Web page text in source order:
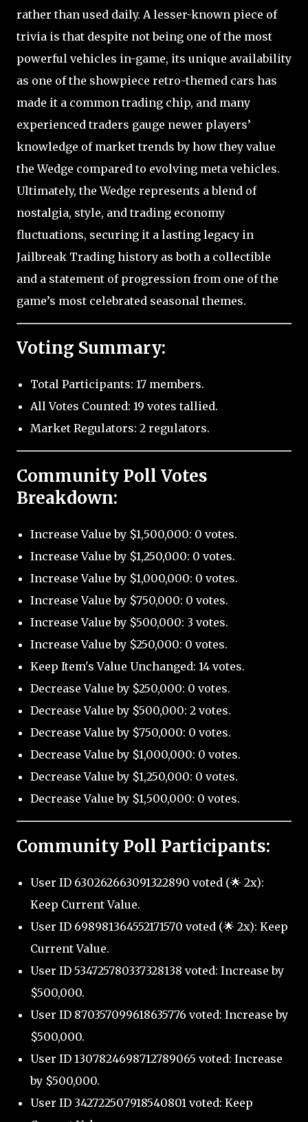
rather than used daily. A lesser-known piece of
trivia is that despite not being one of the most
powerful vehicles in-game, its unique availability
as one of the showpiece retro-themed cars has
made it a common trading chip, and many
experienced traders gauge newer players’
knowledge of market trends by how they value
the Wedge compared to evolving meta vehicles.
Ultimately, the Wedge represents a blend of
nostalgia, style, and trading economy
fluctuations, securing it a lasting legacy in
Jailbreak Trading history as both a collectible
and a statement of progression from one of the
game’s most celebrated seasonal themes.
Voting Summary:
Total Participants: 17 members.
All Votes Counted: 19 votes tallied.
Market Regulators: 2 regulators.
Community Poll Votes
Breakdown:
Increase Value by $1,500,000: 0 votes.
Increase Value by $1,250,000: 0 votes.
Increase Value by $1,000,000: 0 votes.
Increase Value by $750,000: 0 votes.
Increase Value by $500,000: 3 votes.
Increase Value by $250,000: 0 votes.
Keep Item's Value Unchanged: 14 votes.
Decrease Value by $250,000: 0 votes.
Decrease Value by $500,000: 2 votes.
Decrease Value by $750,000: 0 votes.
Decrease Value by $1,000,000: 0 votes.
Decrease Value by $1,250,000: 0 votes.
Decrease Value by $1,500,000: 0 votes.
Community Poll Participants:
User ID 630262663091322890 voted (🌟 2x):
Keep Current Value.
User ID 698981364552171570 voted (🌟 2x): Keep
Current Value.
User ID 534725780337328138 voted: Increase by
$500,000.
User ID 870357099618635776 voted: Increase by
$500,000.
User ID 1307824698712789065 voted: Increase
by $500,000.
User ID 342722507918540801 voted: Keep